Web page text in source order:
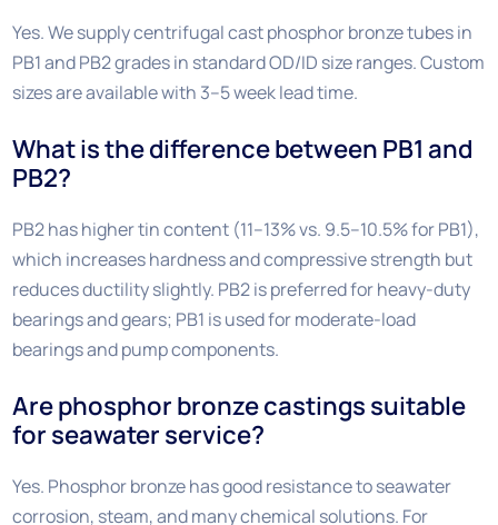
Yes. We supply centrifugal cast phosphor bronze tubes in
PB1 and PB2 grades in standard OD/ID size ranges. Custom
sizes are available with 3–5 week lead time.
What is the difference between PB1 and
PB2?
PB2 has higher tin content (11–13% vs. 9.5–10.5% for PB1),
which increases hardness and compressive strength but
reduces ductility slightly. PB2 is preferred for heavy-duty
bearings and gears; PB1 is used for moderate-load
bearings and pump components.
Are phosphor bronze castings suitable
for seawater service?
Yes. Phosphor bronze has good resistance to seawater
corrosion, steam, and many chemical solutions. For